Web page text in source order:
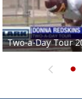
Two-a-Day Tour
Two-a-Day Tour
Two-a-Day Tour
Two-a-Day Tour
Two-a-Day Tour
Bloodhounds